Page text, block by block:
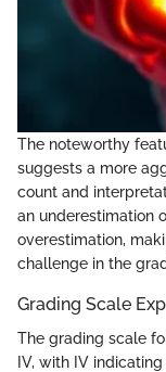
The noteworthy
suggests a more
count and
an underestimation
overestimation,
challenge in the
Grading Scale
The grading scale
IV, with IV